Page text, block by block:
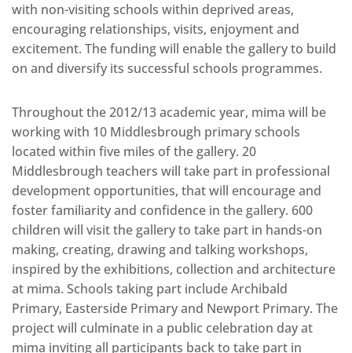
with non-visiting schools within deprived areas,
encouraging relationships, visits, enjoyment and
excitement. The funding will enable the gallery to build
on and diversify its successful schools programmes.
Throughout the 2012/13 academic year, mima will be
working with 10 Middlesbrough primary schools
located within five miles of the gallery. 20
Middlesbrough teachers will take part in professional
development opportunities, that will encourage and
foster familiarity and confidence in the gallery. 600
children will visit the gallery to take part in hands-on
making, creating, drawing and talking workshops,
inspired by the exhibitions, collection and architecture
at mima. Schools taking part include Archibald
Primary, Easterside Primary and Newport Primary. The
project will culminate in a public celebration day at
mima inviting all participants back to take part in